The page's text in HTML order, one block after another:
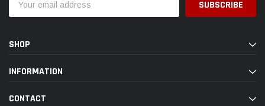
Address
SHOP
INFORMATION
CONTACT